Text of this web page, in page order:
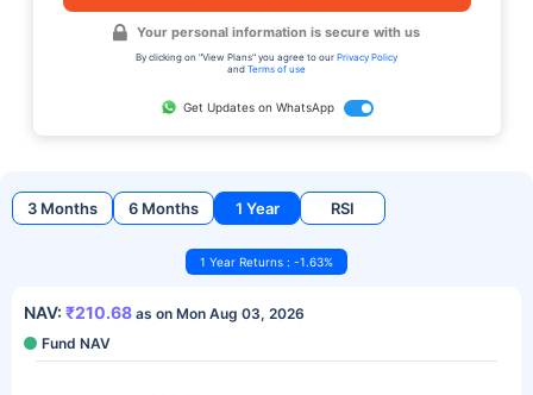
Your personal information is secure with us
By clicking on "View Plans" you agree to our Privacy Policy
and Terms of use
Get Updates on WhatsApp
3 Months 6 Months 1 Year RSI
1 Year Returns : -1.63%
NAV: ₹210.68 as on Mon Aug 03, 2026
Fund NAV